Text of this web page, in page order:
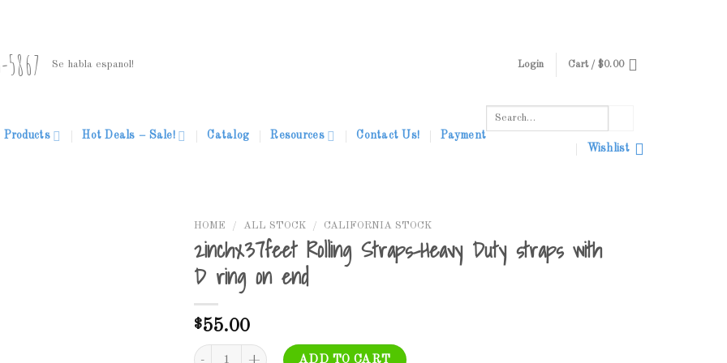
Se habla espanol! Login Cart / $0.00
Products Hot Deals – Sale! Catalog Resources Contact Us! Payment
Search
Wishlist
HOME / ALL STOCK / CALIFORNIA STOCK
2inchx37feet Rolling Straps-Heavy Duty straps with
D ring on end
$55.00
2inchx37feet Rolling Straps-Heavy Duty straps with D ring on end quantity
ADD TO CART